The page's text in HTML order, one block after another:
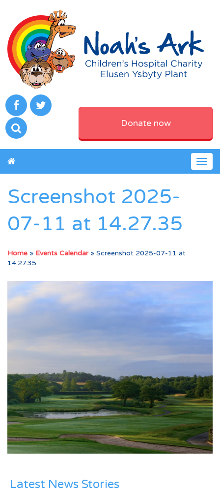
Donate now
Screenshot 2025-
07-11 at 14.27.35
Home » Events Calendar» Screenshot 2025-07-11 at
14.27.35
Latest News Stories